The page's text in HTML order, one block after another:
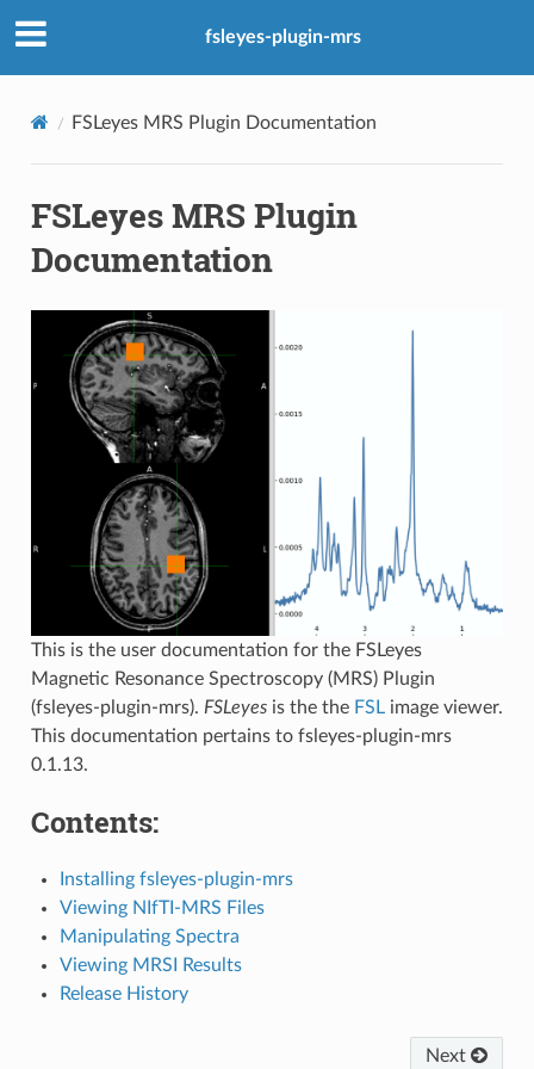
fsleyes-plugin-mrs
FSLeyes MRS Plugin Documentation
FSLeyes MRS Plugin
Documentation
This is the user documentation for the FSLeyes
Magnetic Resonance Spectroscopy (MRS) Plugin
(fsleyes-plugin-mrs). FSLeyesis the the FSLimage viewer.
This documentation pertains to fsleyes-plugin-mrs
0.1.13.
Contents:
Installing fsleyes-plugin-mrs
Viewing NIfTI-MRS Files
Manipulating Spectra
Viewing MRSI Results
Release History
Next